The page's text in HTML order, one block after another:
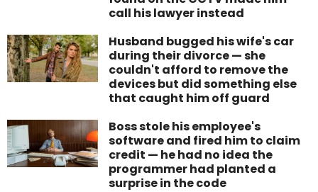
call his lawyer instead
Husband bugged his wife's car
during their divorce — she
couldn't afford to remove the
devices but did something else
that caught him off guard
Boss stole his employee's
software and fired him to claim
credit — he had no idea the
programmer had planted a
surprise in the code